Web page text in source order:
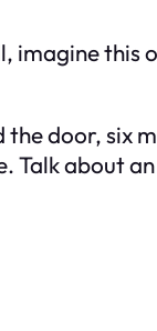
imagine this
door, six
about